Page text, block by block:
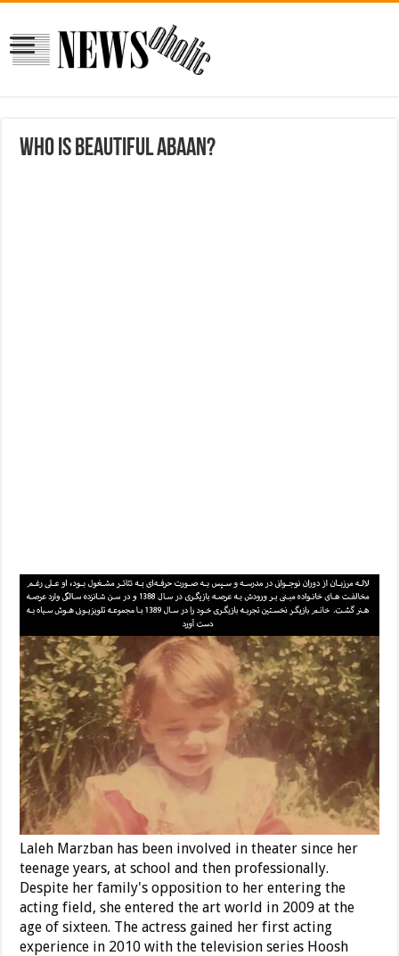
who is beautiful Abaan?
Laleh Marzban has been involved in theater since her
teenage years, at school and then professionally.
Despite her family's opposition to her entering the
acting field, she entered the art world in 2009 at the
age of sixteen. The actress gained her first acting
experience in 2010 with the television series Hoosh